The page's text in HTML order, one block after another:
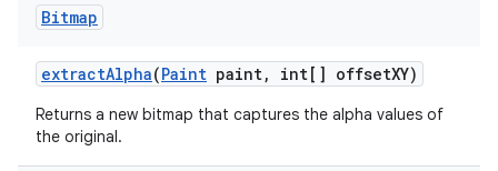
Bitmap
extractAlpha(Paint paint, int[] offsetXY)
Returns a new bitmap that captures the alpha values of
the original.